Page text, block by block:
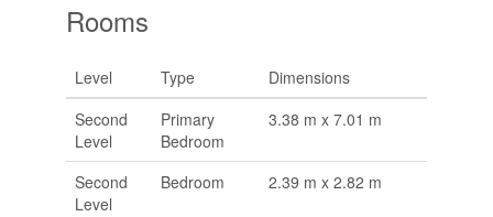
Rooms
Level Type
Dimensions
Second
Level
Primary
Bedroom
3.38 m x 7.01 m
Second
Level
Bedroom 2.39 m x 2.82 m